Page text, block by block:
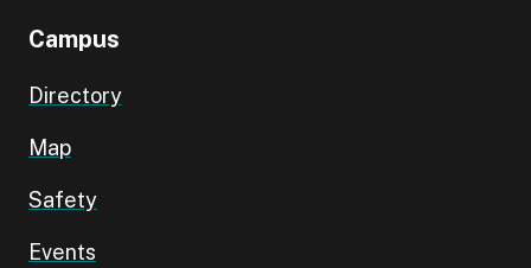
Campus
Directory
Map
Safety
Events